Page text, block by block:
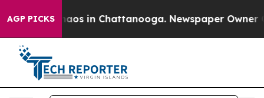
AGP PICKSChaos in Chattanooga. Newspaper Owner